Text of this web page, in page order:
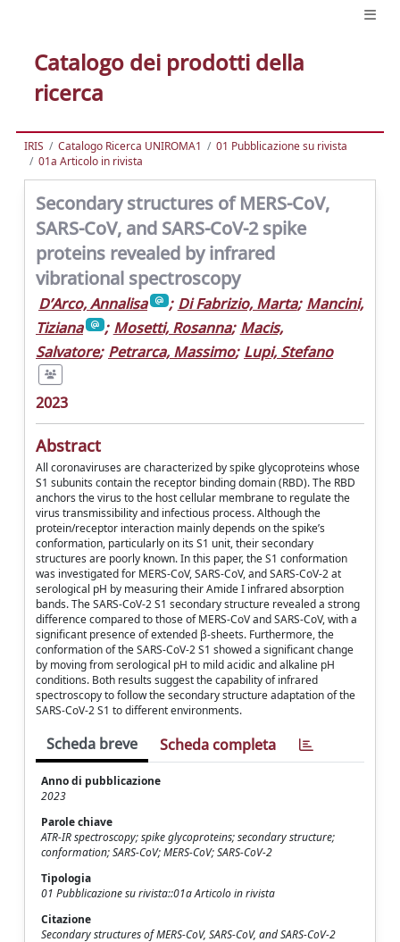
Catalogo dei prodotti della
ricerca
IRIS Catalogo Ricerca UNIROMA1
01 Pubblicazione su rivista
01a Articolo in rivista
Secondary structures of MERS-CoV,
SARS-CoV, and SARS-CoV-2 spike
proteins revealed by infrared
vibrational spectroscopy
D’Arco, Annalisa ; Di Fabrizio, Marta; Mancini,
Tiziana
; Mosetti, Rosanna; Macis,
Salvatore; Petrarca, Massimo; Lupi, Stefano
2023
Abstract
All coronaviruses are characterized by spike glycoproteins whose
S1 subunits contain the receptor binding domain (RBD). The RBD
anchors the virus to the host cellular membrane to regulate the
virus transmissibility and infectious process. Although the
protein/receptor interaction mainly depends on the spike’s
conformation, particularly on its S1 unit, their secondary
structures are poorly known. In this paper, the S1 conformation
was investigated for MERS-CoV, SARS-CoV, and SARS-CoV-2 at
serological pH by measuring their Amide I infrared absorption
bands. The SARS-CoV-2 S1 secondary structure revealed a strong
difference compared to those of MERS-CoV and SARS-CoV, with a
significant presence of extended β-sheets. Furthermore, the
conformation of the SARS-CoV-2 S1 showed a significant change
by moving from serological pH to mild acidic and alkaline pH
conditions. Both results suggest the capability of infrared
spectroscopy to follow the secondary structure adaptation of the
SARS-CoV-2 S1 to different environments.
Scheda breve Scheda completa
Anno di pubblicazione
2023
Parole chiave
ATR-IR spectroscopy; spike glycoproteins; secondary structure;
conformation; SARS-CoV; MERS-CoV; SARS-CoV-2
Tipologia
01 Pubblicazione su rivista::01a Articolo in rivista
Citazione
Secondary structures of MERS-CoV, SARS-CoV, and SARS-CoV-2